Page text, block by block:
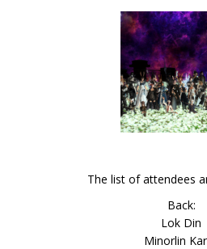
The list of attendees
Back:
Lok Din
Minorlin